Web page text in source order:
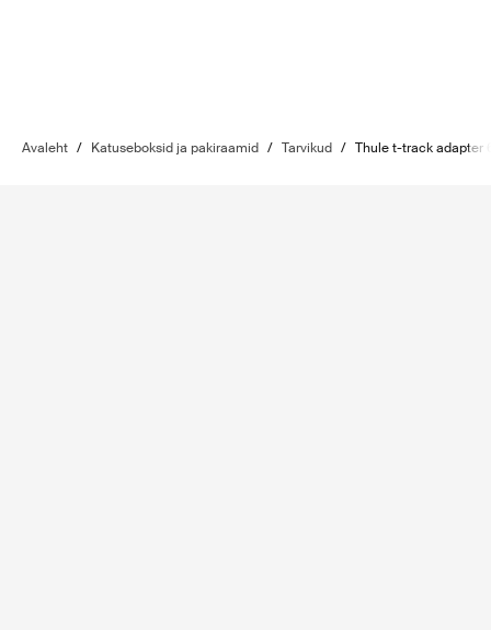
Avaleht / Katuseboksid ja pakiraamid / Tarvikud / Thule t-track adapter